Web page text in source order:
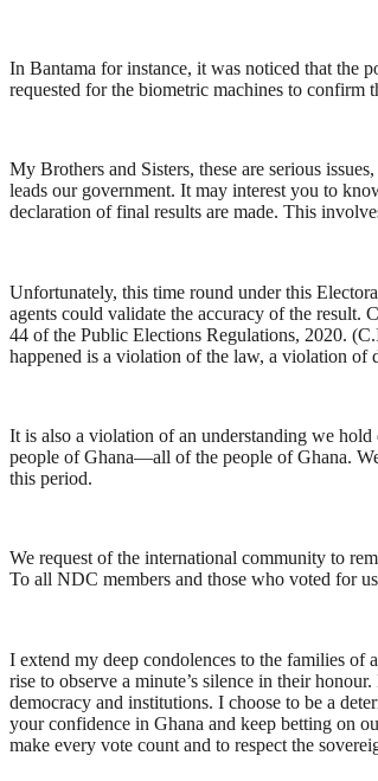
In Bantama for instance, it was noticed that the
requested for the biometric machines to confirm
My Brothers and Sisters, these are serious
leads our government. It may interest you to
declaration of final results are made. This
Unfortunately, this time round under this
agents could validate the accuracy of the
44 of the Public Elections Regulations, 2020.
happened is a violation of the law, a violation of
It is also a violation of an understanding we
people of Ghana—all of the people of Ghana.
this period.
We request of the international community to
To all NDC members and those who voted for
I extend my deep condolences to the families
rise to observe a minute’s silence in their
democracy and institutions. I choose to be a
your confidence in Ghana and keep betting on
make every vote count and to respect the